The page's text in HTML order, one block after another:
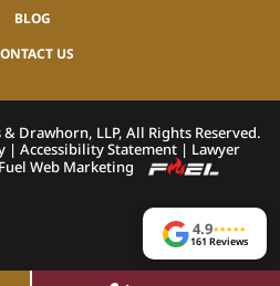
BLOG
US
Drawhorn, LLP, All Rights Reserved.
| Accessibility Statement | Lawyer
Web Marketing
4.9★★★★★
161 Reviews